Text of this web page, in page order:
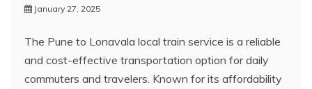
January 27, 2025
The Pune to Lonavala local train service is a reliable
and cost-effective transportation option for daily
commuters and travelers. Known for its affordability